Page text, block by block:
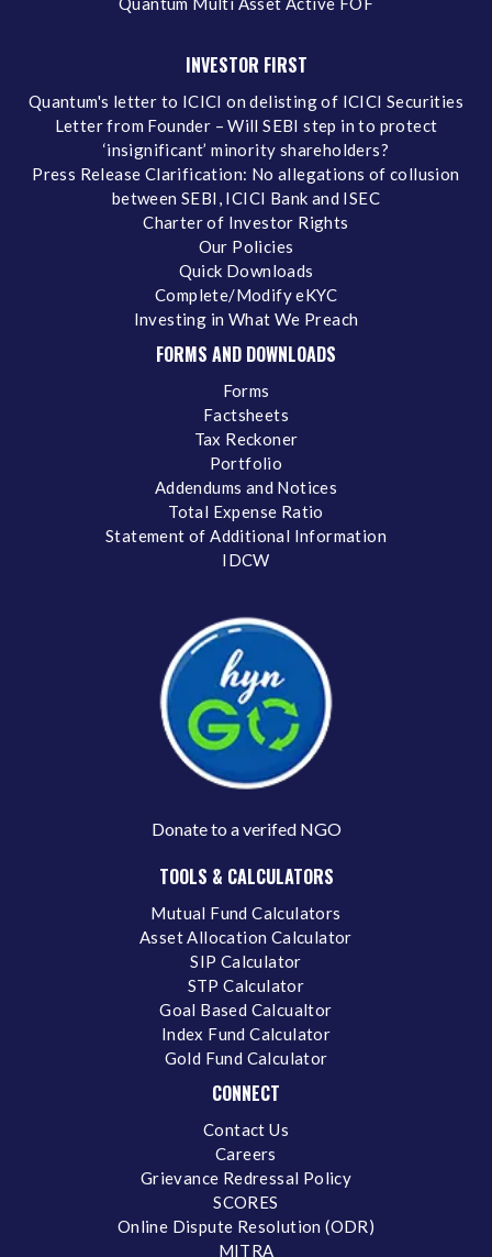
INVESTOR FIRST
Quantum's letter to ICICI on delisting of ICICI Securities
Letter from Founder – Will SEBI step in to protect
‘insignificant’ minority shareholders?
Press Release Clarification: No allegations of collusion
between SEBI, ICICI Bank and ISEC
Charter of Investor Rights
Our Policies
Quick Downloads
Complete/Modify eKYC
Investing in What We Preach
FORMS AND DOWNLOADS
Forms
Factsheets
Tax Reckoner
Portfolio
Addendums and Notices
Total Expense Ratio
Statement of Additional Information
IDCW
Donate to a verifed NGO
TOOLS & CALCULATORS
Mutual Fund Calculators
Asset Allocation Calculator
SIP Calculator
STP Calculator
Goal Based Calcualtor
Index Fund Calculator
Gold Fund Calculator
CONNECT
Contact Us
Careers
Grievance Redressal Policy
SCORES
Online Dispute Resolution (ODR)
MITRA